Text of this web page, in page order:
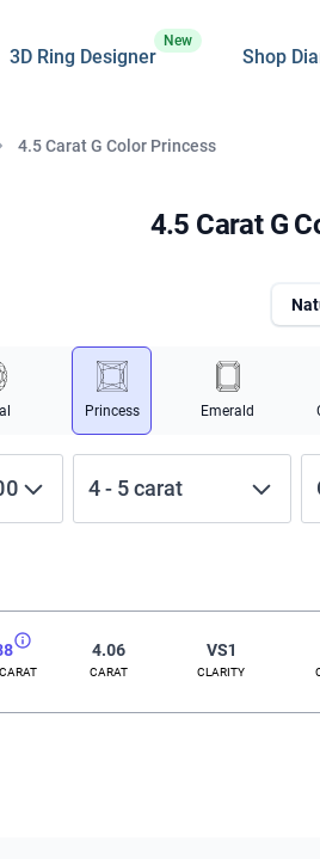
3D Ring Designer
New
Shop
4.5 Carat G Color Princess
4.5 Carat G
Princess Emerald
4- 5carat
4.06
CARAT
VS1
CLARITY